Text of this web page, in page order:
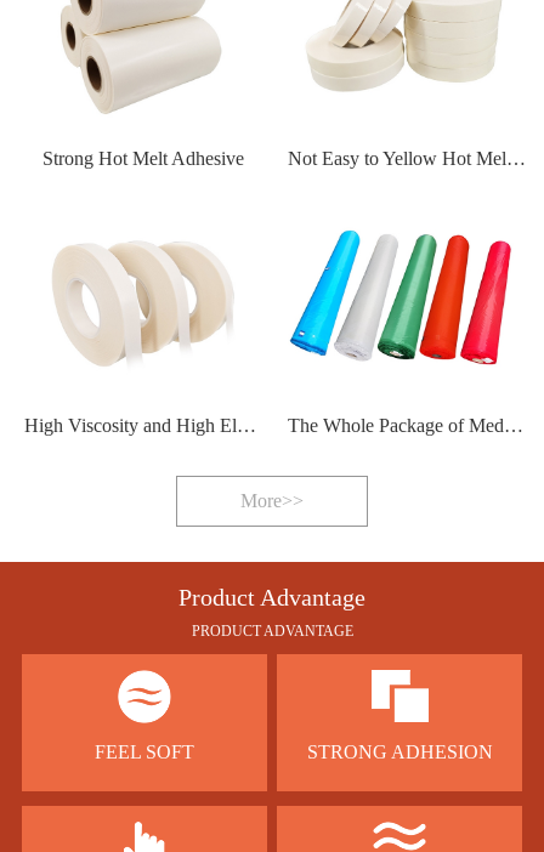
Strong Hot Melt Adhesive Not Easy to Yellow Hot Melt Adhesive
High Viscosity and High Elasticity Hot Melt Adhesive Film The Whole Package of Medical Protective Clothing Sealing Strip
More>>
Product Advantage
PRODUCT ADVANTAGE
FEEL SOFT STRONG ADHESION